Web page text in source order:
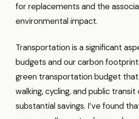
for replacements and the
environmental impact.
Transportation is a significant
budgets and our carbon
green transportation budget
walking, cycling, and public
substantial savings. I’ve found